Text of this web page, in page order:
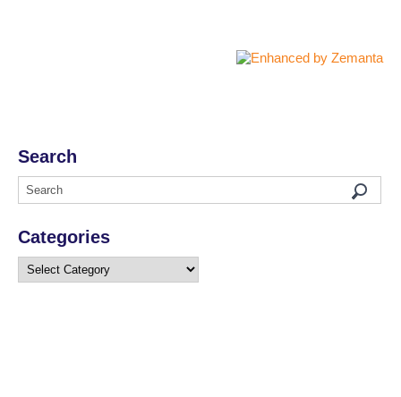
Search
Categories
Categories